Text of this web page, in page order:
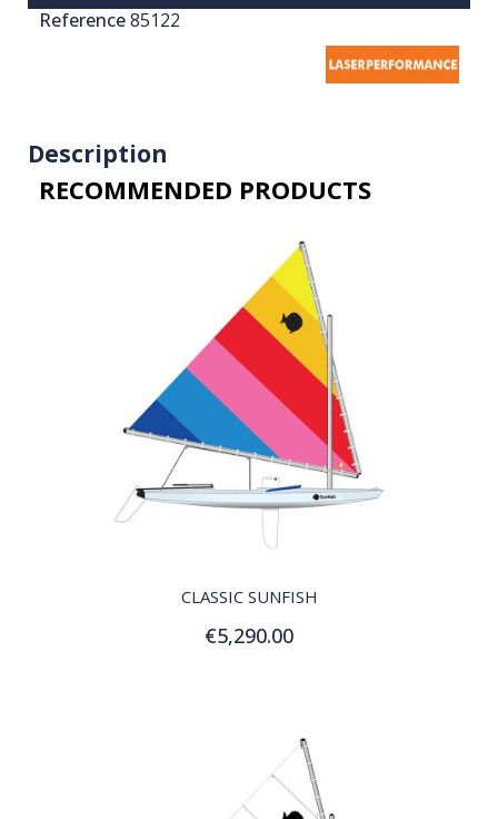
Reference85122
Description
RECOMMENDED PRODUCTS​
CLASSIC SUNFISH
€5,290.00
Add to Cart